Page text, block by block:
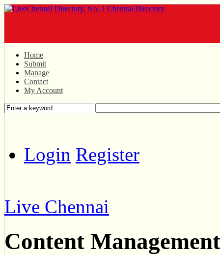
Home
Submit
Manage
Contact
My Account
Login Register
Live Chennai
Content